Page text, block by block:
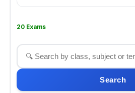
20 Exams
Search